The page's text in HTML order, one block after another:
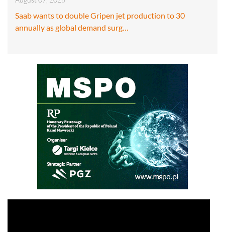
Saab wants to double Gripen jet production to 30
annually as global demand surg…